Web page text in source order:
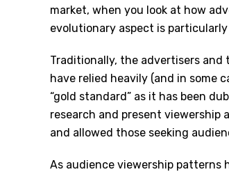
market, when you look at how
evolutionary aspect is
Traditionally, the advertisers
have relied heavily (and in some
“gold standard” as it has been
research and present viewership
and allowed those seeking
As audience viewership patterns